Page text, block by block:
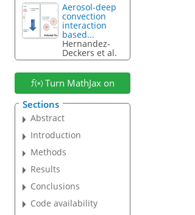
Aerosol-deep
convection
interaction
based...
Hernandez-
Deckers et al.
Turn MathJax on
Sections
Abstract
Introduction
Methods
Results
Conclusions
Code availability